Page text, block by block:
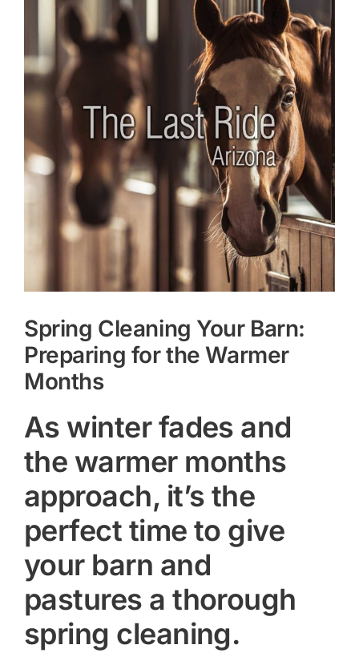
Larger
Image
Spring Cleaning Your Barn:
Preparing for the Warmer
Months
As winter fades and
the warmer months
approach, it’s the
perfect time to give
your barn and
pastures a thorough
spring cleaning.